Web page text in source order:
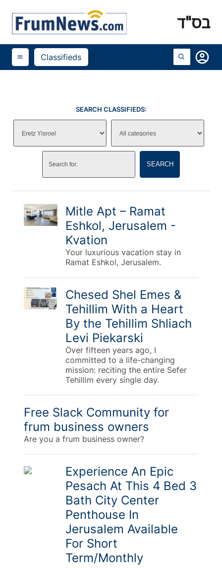
בס"ד
menu Classifieds account_circle
SEARCH CLASSIFIEDS:
SEARCH
Mitle Apt – Ramat
Eshkol, Jerusalem -
Kvation
Your luxurious vacation stay in
Ramat Eshkol, Jerusalem.
Chesed Shel Emes &
Tehillim With a Heart
By the Tehillim Shliach
Levi Piekarski
Over fifteen years ago, I
committed to a life-changing
mission: reciting the entire Sefer
Tehillim every single day.
Free Slack Community for
frum business owners
Are you a frum business owner?
Experience An Epic
Pesach At This 4 Bed 3
Bath City Center
Penthouse In
Jerusalem Available
For Short
Term/Monthly